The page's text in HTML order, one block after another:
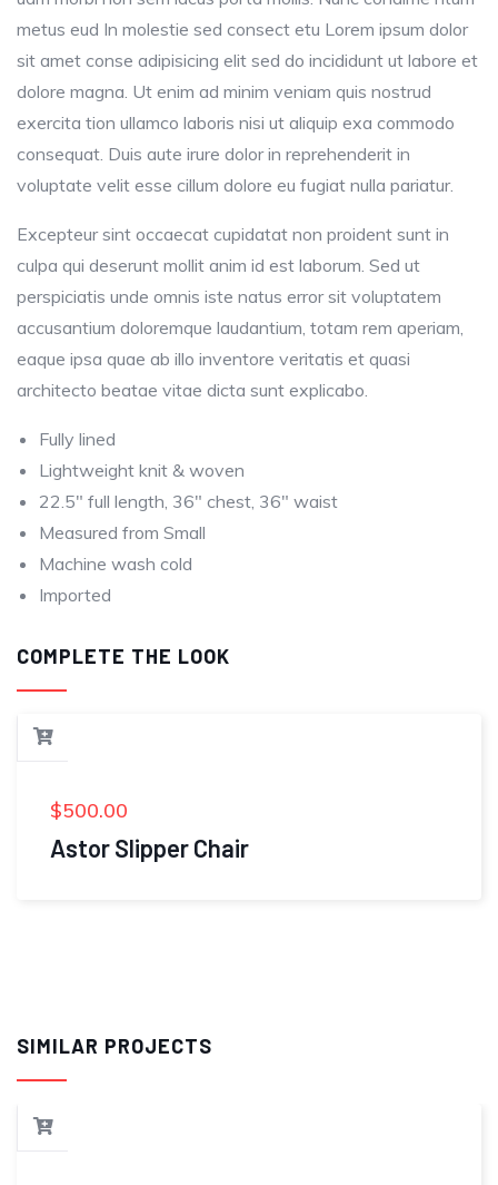
metus eud In molestie sed consect etu Lorem ipsum dolor
sit amet conse adipisicing elit sed do incididunt ut labore et
dolore magna. Ut enim ad minim veniam quis nostrud
exercita tion ullamco laboris nisi ut aliquip exa commodo
consequat. Duis aute irure dolor in reprehenderit in
voluptate velit esse cillum dolore eu fugiat nulla pariatur.
Excepteur sint occaecat cupidatat non proident sunt in
culpa qui deserunt mollit anim id est laborum. Sed ut
perspiciatis unde omnis iste natus error sit voluptatem
accusantium doloremque laudantium, totam rem aperiam,
eaque ipsa quae ab illo inventore veritatis et quasi
architecto beatae vitae dicta sunt explicabo.
Fully lined
Lightweight knit & woven
22.5″ full length, 36″ chest, 36″ waist
Measured from Small
Machine wash cold
Imported
COMPLETE THE LOOK
$500.00
Astor Slipper Chair
SIMILAR PROJECTS